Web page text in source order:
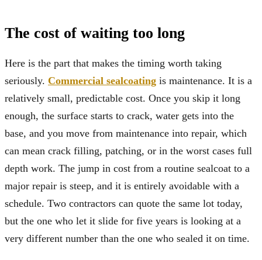
The cost of waiting too long
Here is the part that makes the timing worth taking
seriously. Commercial sealcoating is maintenance. It is a
relatively small, predictable cost. Once you skip it long
enough, the surface starts to crack, water gets into the
base, and you move from maintenance into repair, which
can mean crack filling, patching, or in the worst cases full
depth work. The jump in cost from a routine sealcoat to a
major repair is steep, and it is entirely avoidable with a
schedule. Two contractors can quote the same lot today,
but the one who let it slide for five years is looking at a
very different number than the one who sealed it on time.